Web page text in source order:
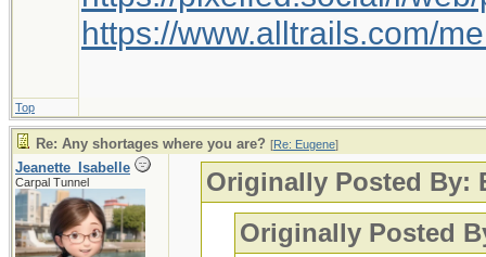
https://www.alltrails.com/
Top
Re: Any shortages where you are? [Re: Eugene]
Jeanette_Isabelle
Carpal Tunnel
Originally Posted By:
Originally Posted